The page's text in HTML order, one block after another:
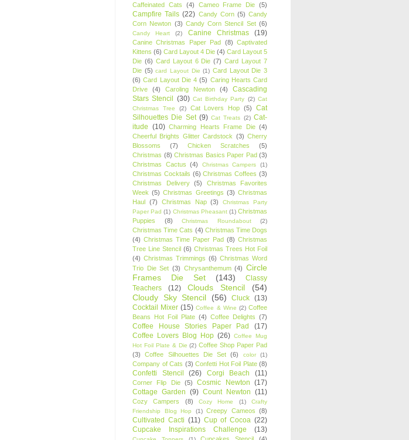
Caffeinated Cats (4) Cameo Frame Die (5)
Campfire Tails (22) Candy Corn (5) Candy
Corn Newton (3) Candy Corn Stencil Set (6)
Candy Heart (2) Canine Christmas (19)
Canine Christmas Paper Pad (8) Captivated
Kittens (6) Card Layout 4 Die (4) Card Layout 5
Die (6) Card Layout 6 Die (7) Card Layout 7
Die (5) card Layout Die (1) Card Layout Die 3
(6) Card Layout Die 4 (5) Caring Hearts Card
Drive
(4) Caroling Newton (4)
Cascading
Stars Stencil (30) Cat Birthday Party (2) Cat
Christmas Tree
(2) Cat Lovers Hop (5)
Cat
Silhouettes Die Set (9) Cat Treats (2) Cat-
itude (10) Charming Hearts Frame Die (4)
Cheerful Brights Glitter Cardstock (3) Cherry
Blossoms
(7) Chicken Scratches
(5)
Christmas (8) Christmas Basics Paper Pad (3)
Christmas Cactus
(4) Christmas Campers (1)
Christmas Cocktails (6) Christmas Coffees (3)
Christmas Delivery
(5)
Christmas Favorites
Week (5) Christmas Greetings (3) Christmas
Haul (7) Christmas Nap (3)
Christmas Party
Paper Pad (1) Christmas Pheasant (1) Christmas
Puppies
(8) Christmas Roundabout (2)
Christmas Time Cats (4) Christmas Time Dogs
(4) Christmas Time Paper Pad (8) Christmas
Tree Line Stencil (6) Christmas Trees Hot Foil
(4) Christmas Trimmings (6) Christmas Word
Trio Die Set (3) Chrysanthemum (4) Circle
Frames Die Set
(143)
Classy
Teachers
(12) Clouds Stencil
(54)
Cloudy Sky Stencil
(56) Cluck (13)
Cocktail Mixer (15) Coffee & Wine (2) Coffee
Beans Hot Foil Plate (4) Coffee Delights (7)
Coffee House Stories Paper Pad
(17)
Coffee Lovers Blog Hop (26) Coffee Mug
Hot Foil Plate & Die (2) Coffee Shop Paper Pad
(3)
Coffee Silhouettes Die Set (6) color (1)
Company of Cats (3) Confetti Hot Foil Plate (8)
Confetti Stencil (26) Corgi Beach (11)
Corner Flip Die (5) Cosmic Newton (17)
Cottage Garden (9) Count Newton (11)
Cozy Campers (8) Cozy Home (1)
Crafty
Friendship Blog Hop
(1) Creepy Cameos (8)
Cultivated Cacti (11) Cup of Cocoa (22)
Cupcake Inspirations Challenge
(13)